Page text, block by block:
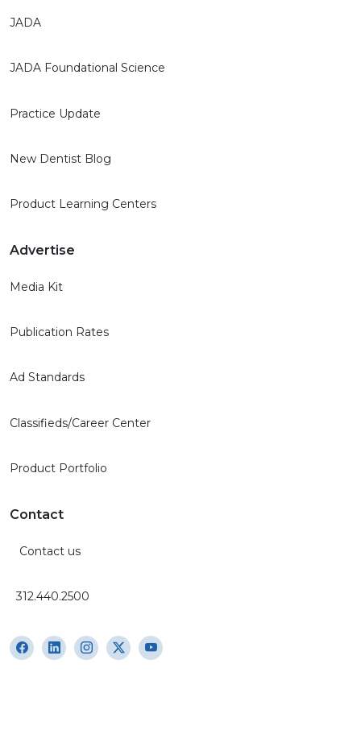
JADA
JADA Foundational Science
Practice Update
New Dentist Blog
Product Learning Centers
Advertise
Media Kit
Publication Rates
Ad Standards
Classifieds/Career Center
Product Portfolio
Contact
Contact us
312.440.2500